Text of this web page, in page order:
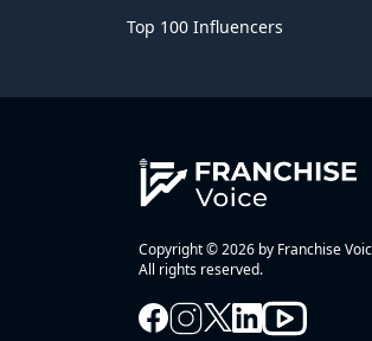
Himachal Pradesh
Jammu and Kashmir
Jharkhand
Kansas
Kentucky
Lakshadweep
Louisiana
Top 100 Influencers
Copyright © 2026 by Franchise
All rights reserved.